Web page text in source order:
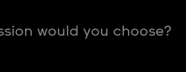
would you choose?